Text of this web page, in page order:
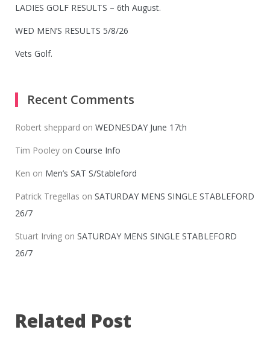
LADIES GOLF RESULTS – 6th August.
WED MEN’S RESULTS 5/8/26
Vets Golf.
Recent Comments
Robert sheppard on WEDNESDAY June 17th
Tim Pooley on Course Info
Ken on Men’s SAT S/Stableford
Patrick Tregellas on SATURDAY MENS SINGLE STABLEFORD
26/7
Stuart Irving on SATURDAY MENS SINGLE STABLEFORD
26/7
Related Post